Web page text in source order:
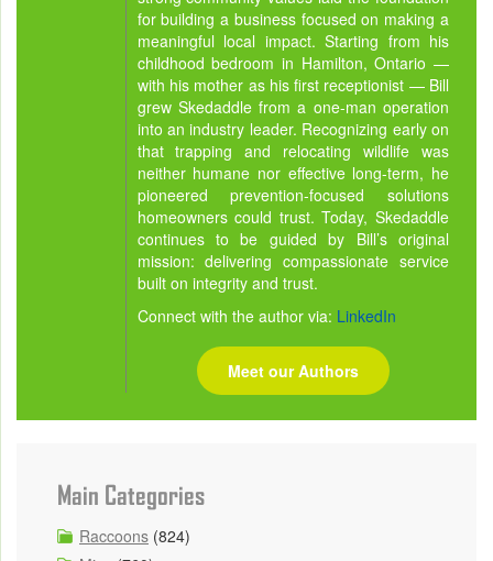
for building a business focused on making a
meaningful local impact. Starting from his
childhood bedroom in Hamilton, Ontario —
with his mother as his first receptionist — Bill
grew Skedaddle from a one-man operation
into an industry leader. Recognizing early on
that trapping and relocating wildlife was
neither humane nor effective long-term, he
pioneered prevention-focused solutions
homeowners could trust. Today, Skedaddle
continues to be guided by Bill’s original
mission: delivering compassionate service
built on integrity and trust.
Connect with the author via: LinkedIn
Meet our Authors
Main Categories
Raccoons (824)